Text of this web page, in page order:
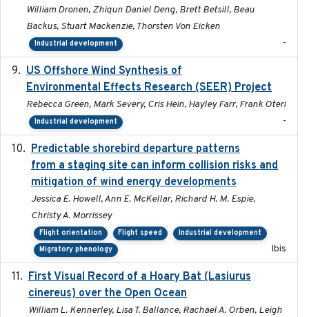
William Dronen, Zhiqun Daniel Deng, Brett Betsill, Beau
Backus, Stuart Mackenzie, Thorsten Von Eicken
Industrial development -
US Offshore Wind Synthesis of
Environmental Effects Research (SEER) Project
Rebecca Green, Mark Severy, Cris Hein, Hayley Farr, Frank Oteri
Industrial development -
Predictable shorebird departure patterns
from a staging site can inform collision risks and
mitigation of wind energy developments
Jessica E. Howell, Ann E. McKellar, Richard H. M. Espie,
Christy A. Morrissey
Flight orientation Flight speed
Industrial development
Migratory phenology
Ibis
First Visual Record of a Hoary Bat (Lasiurus
cinereus) over the Open Ocean
William L. Kennerley, Lisa T. Ballance, Rachael A. Orben, Leigh